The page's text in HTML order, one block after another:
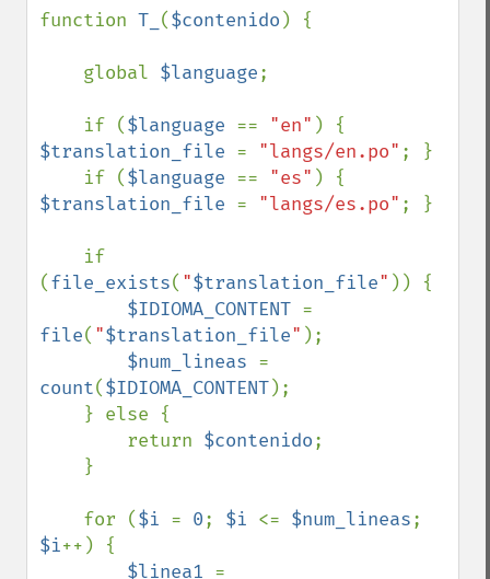
function T_ ($contenido ) {
    global
$language;
    if (
$language == "en"
$translation_file = "langs/en.po" ; }
    if (
$language == "es"
$translation_file = "langs/es.po" ; }
(file_exists( "$translation_file" )) {
$IDIOMA_CONTENT
file( "$translation_file" );
$num_lineas
count($IDIOMA_CONTENT);
        return
$contenido;
    for (
$i = 0; $i <= $num_lineas
$i++) {
$linea1